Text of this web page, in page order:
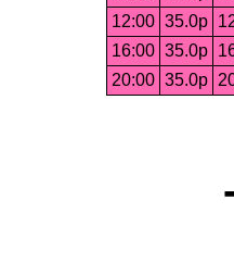
12:00 35.0p
16:00 35.0p
20:00 35.0p